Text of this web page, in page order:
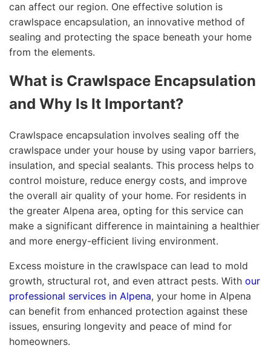
can affect our region. One effective solution is
crawlspace encapsulation, an innovative method of
sealing and protecting the space beneath your home
from the elements.
What is Crawlspace Encapsulation
and Why Is It Important?
Crawlspace encapsulation involves sealing off the
crawlspace under your house by using vapor barriers,
insulation, and special sealants. This process helps to
control moisture, reduce energy costs, and improve
the overall air quality of your home. For residents in
the greater Alpena area, opting for this service can
make a significant difference in maintaining a healthier
and more energy-efficient living environment.
Excess moisture in the crawlspace can lead to mold
growth, structural rot, and even attract pests. With our
professional services in Alpena, your home in Alpena
can benefit from enhanced protection against these
issues, ensuring longevity and peace of mind for
homeowners.